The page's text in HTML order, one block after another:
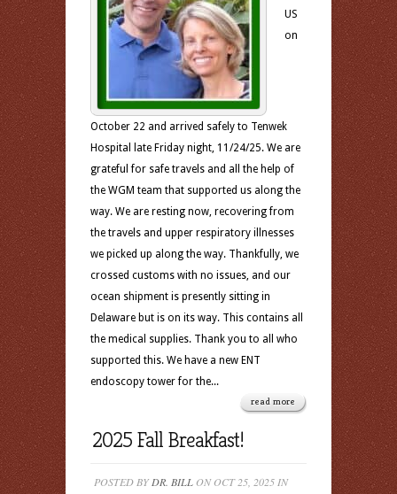
US
on
October 22 and arrived safely to Tenwek
Hospital late Friday night, 11/24/25. We are
grateful for safe travels and all the help of
the WGM team that supported us along the
way. We are resting now, recovering from
the travels and upper respiratory illnesses
we picked up along the way. Thankfully, we
crossed customs with no issues, and our
ocean shipment is presently sitting in
Delaware but is on its way. This contains all
the medical supplies. Thank you to all who
supported this. We have a new ENT
endoscopy tower for the...
read more
2025 Fall Breakfast!
POSTED BY DR. BILL ON OCT 25, 2025 IN